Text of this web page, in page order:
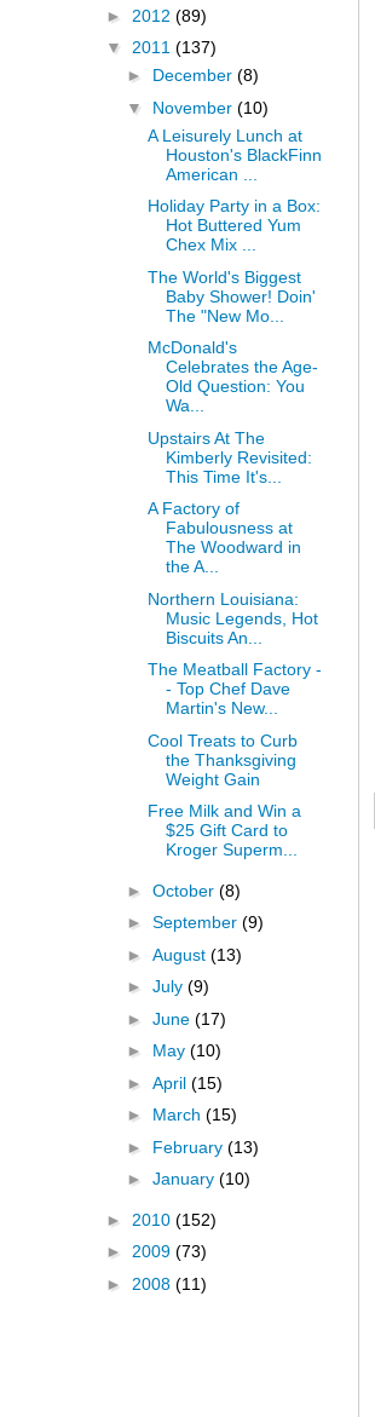
► 2012 (89)
▼ 2011 (137)
► December (8)
▼ November (10)
A Leisurely Lunch at
Houston's BlackFinn
American ...
Holiday Party in a Box:
Hot Buttered Yum
Chex Mix ...
The World's Biggest
Baby Shower! Doin'
The "New Mo...
McDonald's
Celebrates the Age-
Old Question: You
Wa...
Upstairs At The
Kimberly Revisited:
This Time It's...
A Factory of
Fabulousness at
The Woodward in
the A...
Northern Louisiana:
Music Legends, Hot
Biscuits An...
The Meatball Factory -
- Top Chef Dave
Martin's New...
Cool Treats to Curb
the Thanksgiving
Weight Gain
Free Milk and Win a
$25 Gift Card to
Kroger Superm...
► October (8)
► September (9)
► August (13)
► July (9)
► June (17)
► May (10)
► April (15)
► March (15)
► February (13)
► January (10)
► 2010 (152)
► 2009 (73)
► 2008 (11)